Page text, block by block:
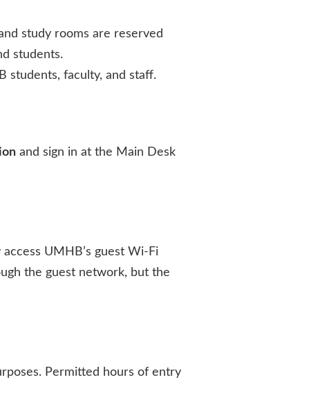
study rooms are reserved
students.
students, faculty, and staff.
and sign in at the Main Desk
UMHB’s guest Wi-Fi
the guest network, but the
Permitted hours of entry